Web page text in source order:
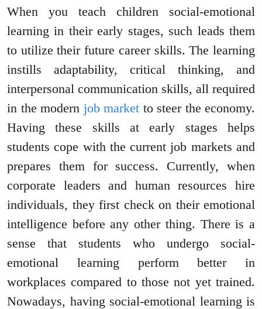
When you teach children social-emotional
learning in their early stages, such leads them
to utilize their future career skills. The learning
instills adaptability, critical thinking, and
interpersonal communication skills, all required
in the modern job market to steer the economy.
Having these skills at early stages helps
students cope with the current job markets and
prepares them for success. Currently, when
corporate leaders and human resources hire
individuals, they first check on their emotional
intelligence before any other thing. There is a
sense that students who undergo social-
emotional learning perform better in
workplaces compared to those not yet trained.
Nowadays, having social-emotional learning is